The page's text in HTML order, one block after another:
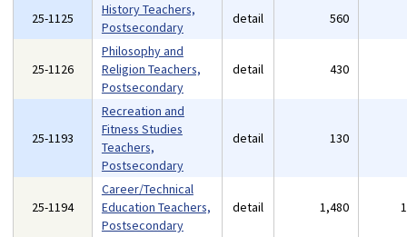
25-1125
History Teachers,
Postsecondary
detail 560
25-1126
Philosophy and
Religion Teachers,
Postsecondary
detail 430
25-1193
Recreation and
Fitness Studies
Teachers,
Postsecondary
detail 130
25-1194
Career/Technical
Education Teachers,
Postsecondary
detail 1,480